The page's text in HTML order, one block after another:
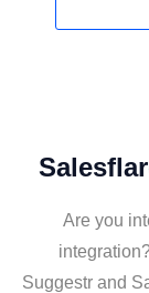
Are you
Suggestr and